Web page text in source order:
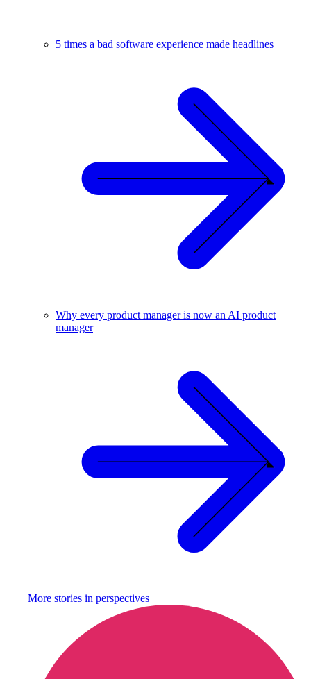
5 times a bad software experience made headlines
Why every product manager is now an AI product
manager
More stories in perspectives